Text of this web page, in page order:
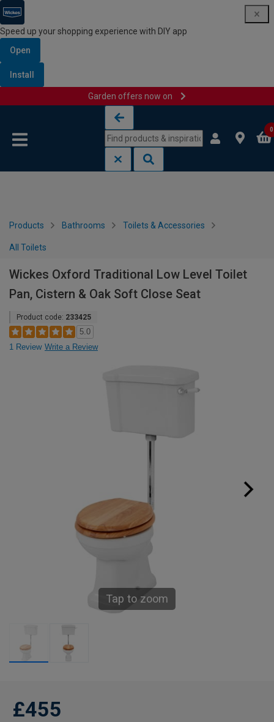
Speed up your shopping experience with DIY app
Open
Install
Garden offers now on
0
Products Bathrooms Toilets & Accessories
All Toilets
Wickes Oxford Traditional Low Level Toilet
Pan, Cistern & Oak Soft Close Seat
Product code: 233425
5.0
1 Review Write a Review
Tap to zoom
£455